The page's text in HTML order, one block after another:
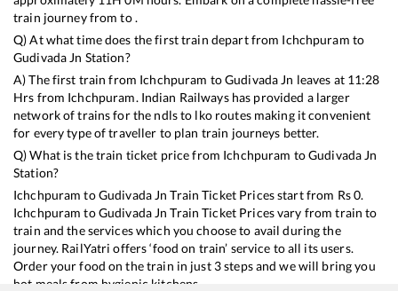
train journey from to .
Q) At what time does the first train depart from Ichchpuram to
Gudivada Jn Station?
A) The first train from Ichchpuram toGudivada Jn leaves at 11:28
Hrs from Ichchpuram. Indian Railways has provided a larger
network of trains for the ndls to lko routes making it convenient
for every type of traveller to plan train journeys better.
Q) What is the train ticket price from Ichchpuram toGudivada Jn
Station?
Ichchpuram toGudivada Jn Train Ticket Prices start from Rs0.
Ichchpuram toGudivada Jn Train Ticket Prices vary from train to
train and the services which you choose to avail during the
journey. RailYatri offers ‘food on train’ service to all its users.
Order your food on the train in just 3 steps and we will bring you
hot meals from hygienic kitchens.